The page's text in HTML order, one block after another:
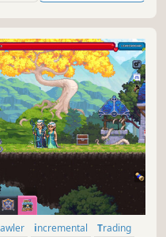
incremental
Trading